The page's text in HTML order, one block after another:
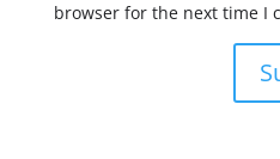
browser for the next time I